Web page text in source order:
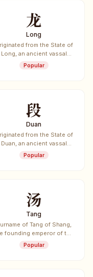
龙
Long
from the State of
Long, an ancient vassal
state.
Popular
段
Duan
from the State of
Duan, an ancient vassal
state.
Popular
汤
Tang
of Tang of Shang,
founding emperor of the
Shang Dynasty (c. 1600-
1046 BCE).
Popular